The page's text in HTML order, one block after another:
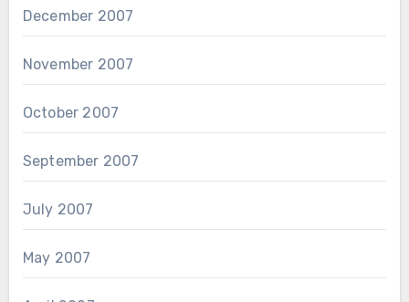
December 2007
November 2007
October 2007
September 2007
July 2007
May 2007